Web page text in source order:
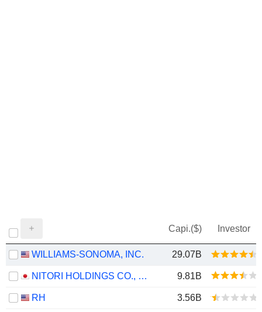
Capi.($) Investor
WILLIAMS-SONOMA, INC. 29.07B
NITORI HOLDINGS CO., LTD. 9.81B
RH 3.56B